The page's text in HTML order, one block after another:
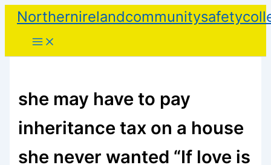
Skip
content
she may have to pay
inheritance tax on a house
she never wanted “If love is